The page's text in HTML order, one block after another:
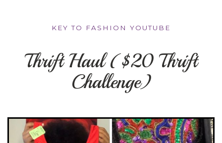
KEY TO FASHION YOUTUBE
Thrift Haul ($20 Thrift
Challenge)